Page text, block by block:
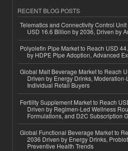
RECENT BLOG POSTS
Telematics and Connectivity Control
USD 16.6 Billion by 2036, Driven by
Polyolefin Pipe Market to Reach USD
by HDPE Pipe Adoption, Advanced
Global Malt Beverage Market to Reach
Driven by Energy Drinks,
Individual Retail Buyers
Fertility Supplement Market to Reach
Driven by Regimen-Led Wellness
Formulations, and D2C Subscription
Global Functional Beverage Market to
2036 Driven by Energy Drinks,
Preventive Health Trends